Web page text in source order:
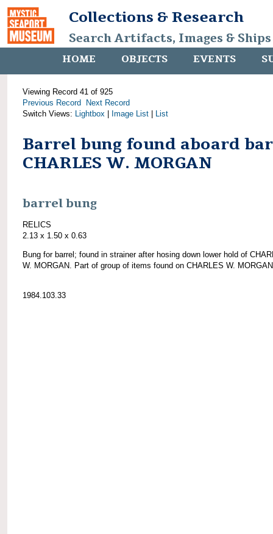
Collections & Research
Search Artifacts, Images &
HOME OBJECTS EVENTS
Viewing Record 41 of 925
Previous Record
Next Record
Switch Views: Lightbox Image List List
Barrel bung found aboard
CHARLES W. MORGAN
barrel bung
RELICS
2.13 x 1.50 x 0.63
Bung for barrel; found in strainer after hosing down lower hold of
W. MORGAN. Part of group of items found on CHARLES W.
1984.103.33